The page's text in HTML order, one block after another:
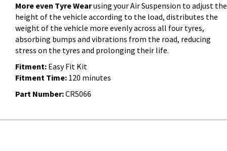
More even Tyre Wearusing your Air Suspension to adjust the
height of the vehicle according to the load, distributes the
weight of the vehicle more evenly across all four tyres,
absorbing bumps and vibrations from the road, reducing
stress on the tyres and prolonging their life.
Fitment: Easy Fit Kit
Fitment Time: 120 minutes
Part Number:CR5066